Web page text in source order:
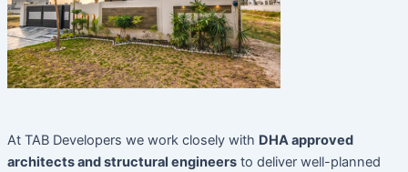
At TAB Developers we work closely with DHA approved
architects and structural engineers to deliver well-planned